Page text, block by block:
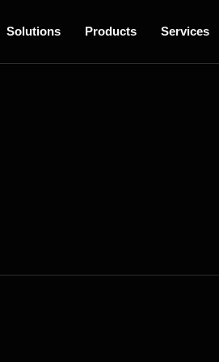
Solutions Products Services